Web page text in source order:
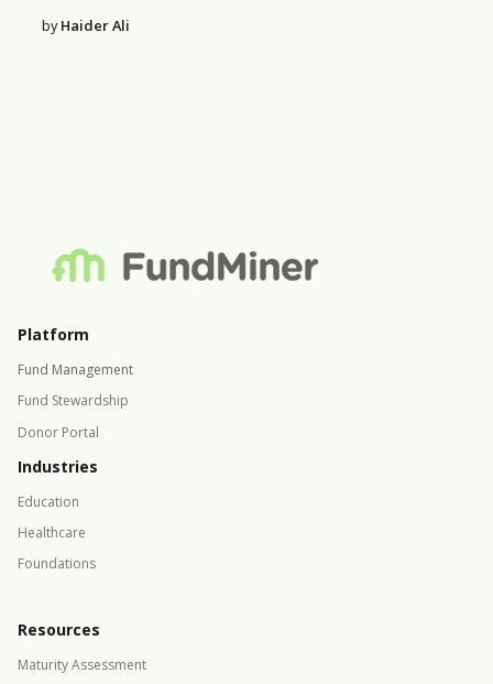
byHaider Ali
Platform
Fund Management
Fund Stewardship
Donor Portal
Industries
Education
Healthcare
Foundations
Resources
Maturity Assessment